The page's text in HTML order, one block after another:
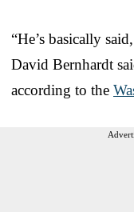
“He’s basically
David Bernhardt
according to the